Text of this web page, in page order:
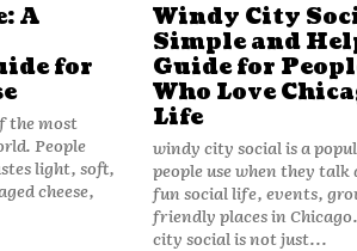
A
for
the most
People
light, soft,
cheese,
Windy City
Simple and
Guide for
Who Love
Life
windy city social is a
people use when they talk
fun social life, events,
friendly places in
city social is not just...